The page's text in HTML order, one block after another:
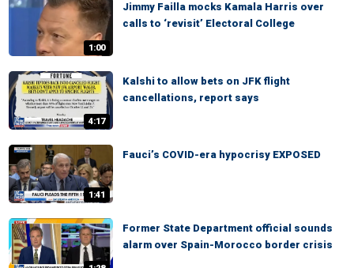
1:00
Jimmy Failla mocks Kamala Harris over
calls to ‘revisit’ Electoral College
4:17
Kalshi to allow bets on JFK flight
cancellations, report says
1:41
Fauci’s COVID-era hypocrisy EXPOSED
Former State Department official sounds
alarm over Spain-Morocco border crisis